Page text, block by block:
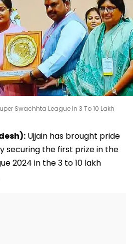
Swachhta League In 3 To 10 Lakh
Ujjain has brought pride
securing the first prize in the
2024 in the 3 to 10 lakh